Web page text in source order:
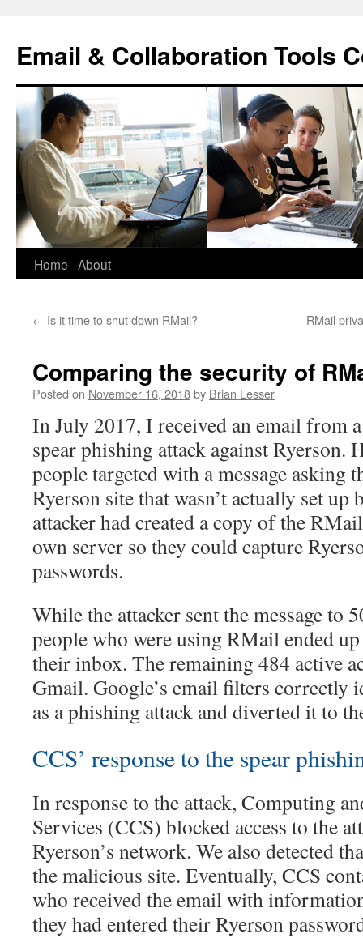
content
Email & Collaboration Tools
Home About
← Is it time to shut down RMail? RMail
Comparing the security of
Posted on November 16, 2018by Brian Lesser
In July 2017, I received an email from
spear phishing attack against Ryerson.
people targeted with a message asking
Ryerson site that wasn’t actually set up
attacker had created a copy of the
own server so they could capture
passwords.
While the attacker sent the message to
people who were using RMail ended
their inbox. The remaining 484 active
Gmail. Google’s email filters correctly
as a phishing attack and diverted it to
CCS’ response to the spear
In response to the attack, Computing
Services (CCS) blocked access to the
Ryerson’s network. We also detected
the malicious site. Eventually, CCS
who received the email with
they had entered their Ryerson